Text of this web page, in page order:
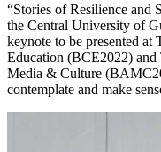
“Stories of Resilience and
the Central University of
keynote to be presented at
Education (BCE2022) and
Media & Culture
contemplate and make